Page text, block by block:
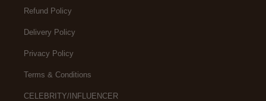
Refund Policy
Delivery Policy
Privacy Policy
Terms & Conditions
CELEBRITY/INFLUENCER